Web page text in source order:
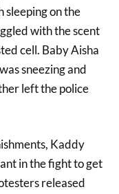
on the
with the scent
cell. Baby Aisha
sneezing and
left the police
Kaddy
in the fight to get
released